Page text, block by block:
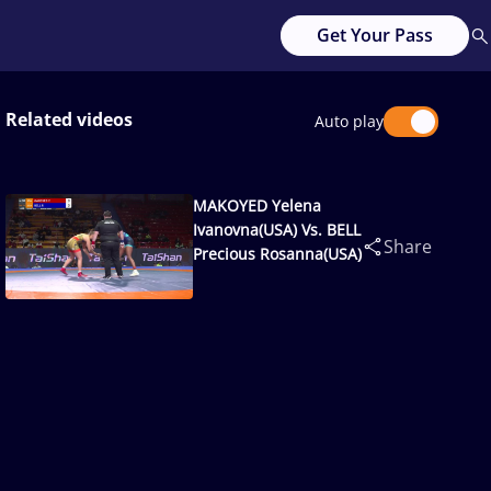
Get Your Pass
Related videos Auto play
MAKOYED Yelena
Ivanovna(USA) Vs. BELL
Precious Rosanna(USA)
Share